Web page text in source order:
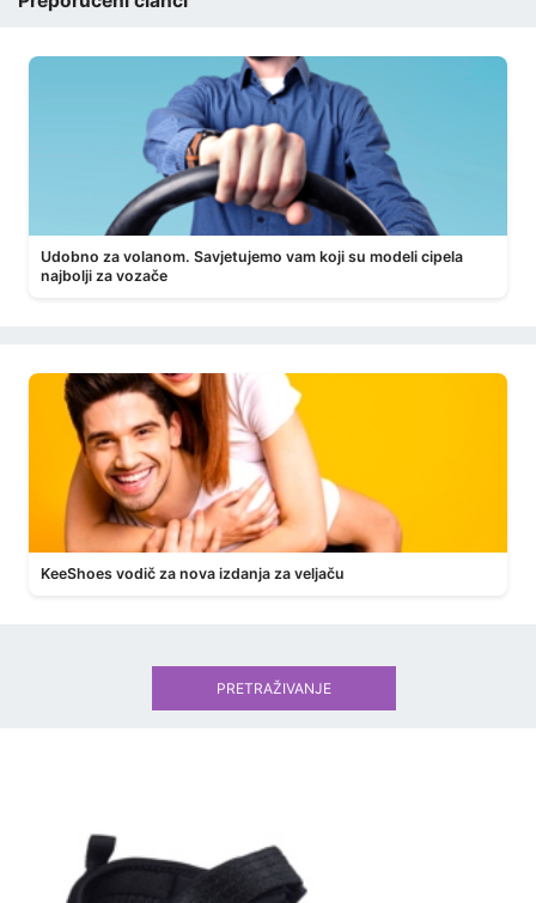
Udobno za volanom. Savjetujemo vam koji su modeli cipela
najbolji za vozače
KeeShoes vodič za nova izdanja za veljaču
PRETRAŽIVANJE